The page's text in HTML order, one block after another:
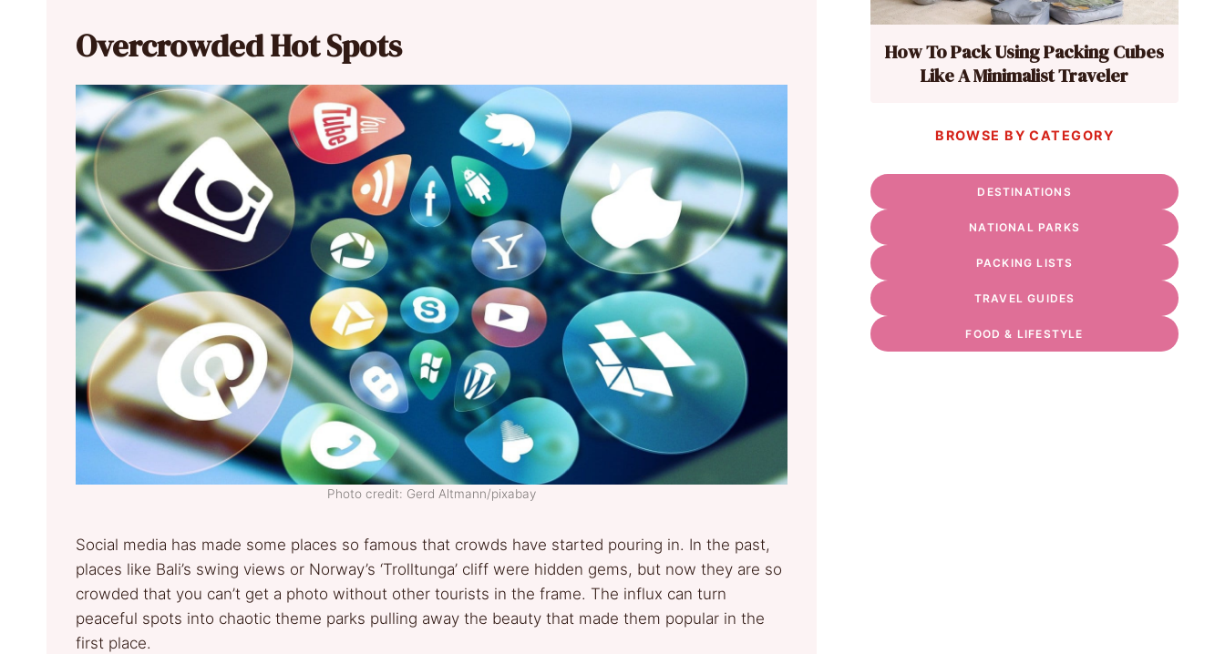
Overcrowded Hot Spots
Photo credit: Gerd Altmann/pixabay
Social media has made some places so famous that crowds have started pouring in. In the past,
places like Bali’s swing views or Norway’s ‘Trolltunga’ cliff were hidden gems, but now they are so
crowded that you can’t get a photo without other tourists in the frame. The influx can turn
peaceful spots into chaotic theme parks pulling away the beauty that made them popular in the
first place.
How To Pack Using Packing Cubes
Like A Minimalist Traveler
BROWSE BY CATEGORY
DESTINATIONS
NATIONAL PARKS
PACKING LISTS
TRAVEL GUIDES
FOOD & LIFESTYLE